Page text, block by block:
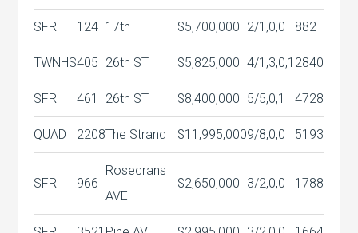
SFR 124 17th $5,700,000 2/1,0,0 882
TWNHS405 26th ST $5,825,000 4/1,3,0,1 2840
SFR 461 26th ST $8,400,000 5/5,0,1 4728
QUAD 2208The Strand $11,995,0009/8,0,0 5193
SFR 966
Rosecrans
AVE
$2,650,000 3/2,0,0 1788